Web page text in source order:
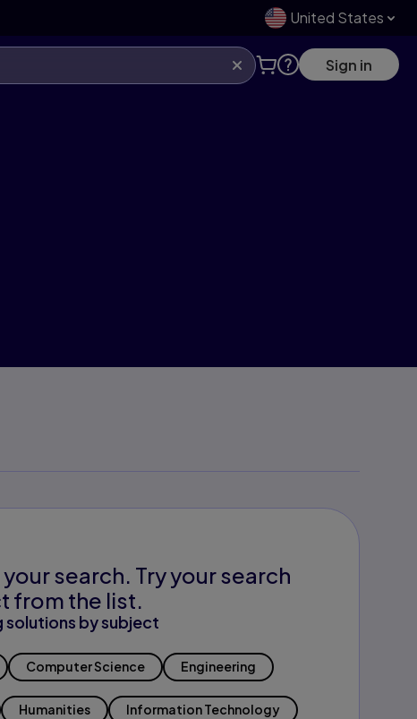
United States
Sign in
search. Try your search
from the list.
solutions by subject
Computer Science Engineering
Humanities Information Technology